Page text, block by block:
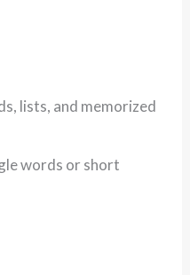
lists, and memorized
words or short